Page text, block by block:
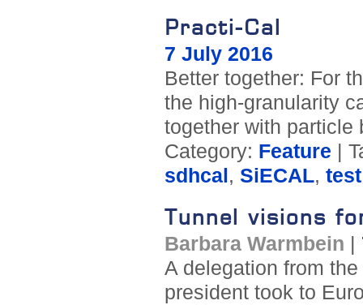
Practi-Cal
7 July 2016
Better together: For
the high-granularity
together with particle
Category: Feature |
sdhcal , SiECAL,
Tunnel visions
Barbara Warmbein
A delegation from
president took to